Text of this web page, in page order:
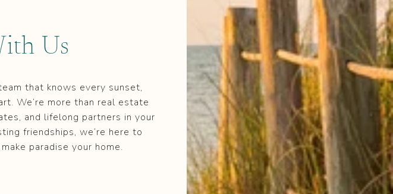
Us
that knows every sunset,
We’re more than real estate
and lifelong partners in your
friendships, we’re here to
paradise your home.